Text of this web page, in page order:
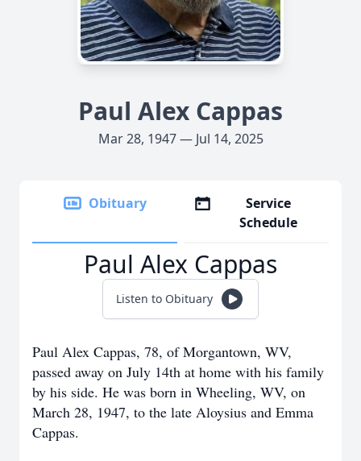
Paul Alex Cappas
Mar 28, 1947 — Jul 14, 2025
Obituary
Service
Schedule
Paul Alex Cappas
Listen to Obituary
Paul Alex Cappas, 78, of Morgantown, WV,
passed away on July 14th at home with his family
by his side. He was born in Wheeling, WV, on
March 28, 1947, to the late Aloysius and Emma
Cappas.